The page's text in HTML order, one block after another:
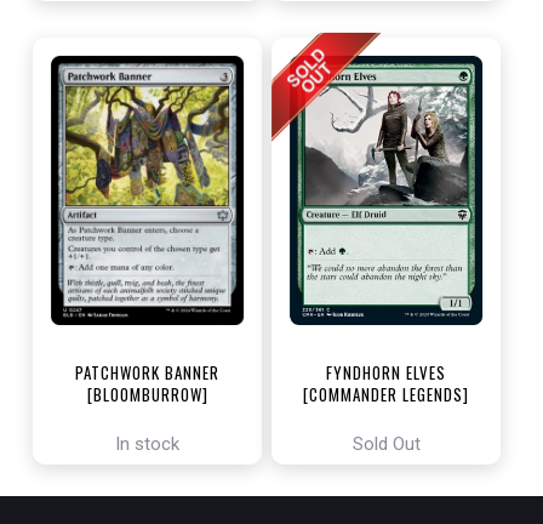
PATCHWORK BANNER
[BLOOMBURROW]
In stock
FYNDHORN ELVES
[COMMANDER LEGENDS]
Sold Out